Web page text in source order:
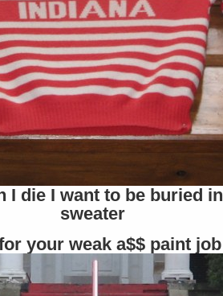
I die I want to be buried
sweater
your weak a$$ paint job